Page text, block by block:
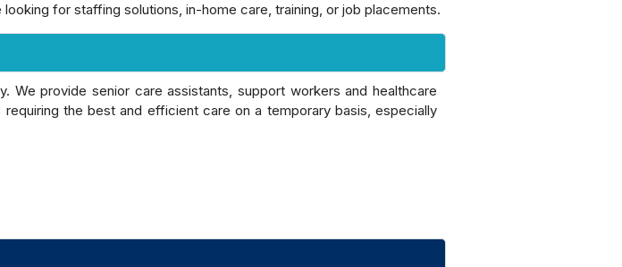
for staffing solutions, in-home care, training, or job placements.
We provide senior care assistants, support workers and healthcare
the best and efficient care on a temporary basis, especially